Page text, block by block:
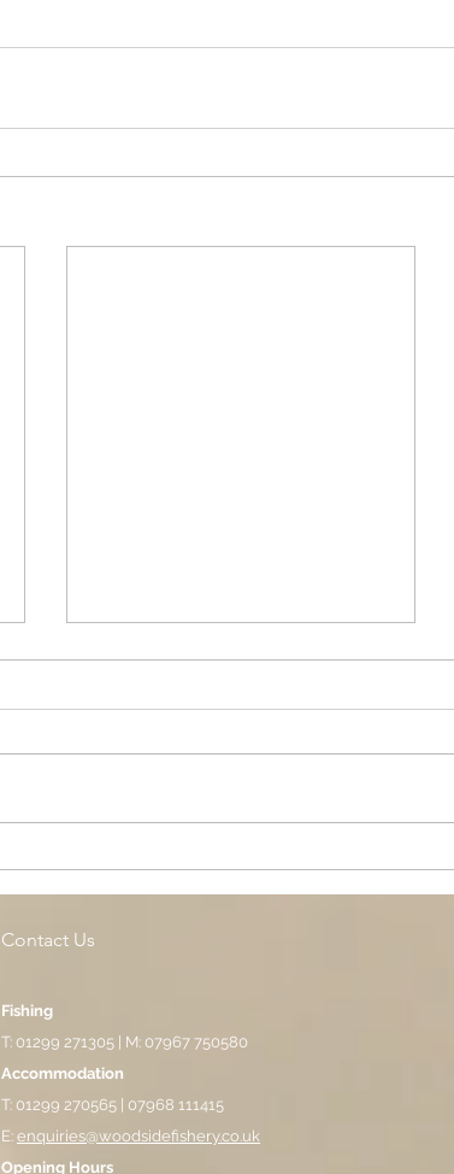
Contact Us
Fishing
T: 01299 271305 | M: 07967 750580
Accommodation
T: 01299 270565 | 07968 111415
E: enquiries@woodsidefishery.co.uk
Opening Hours